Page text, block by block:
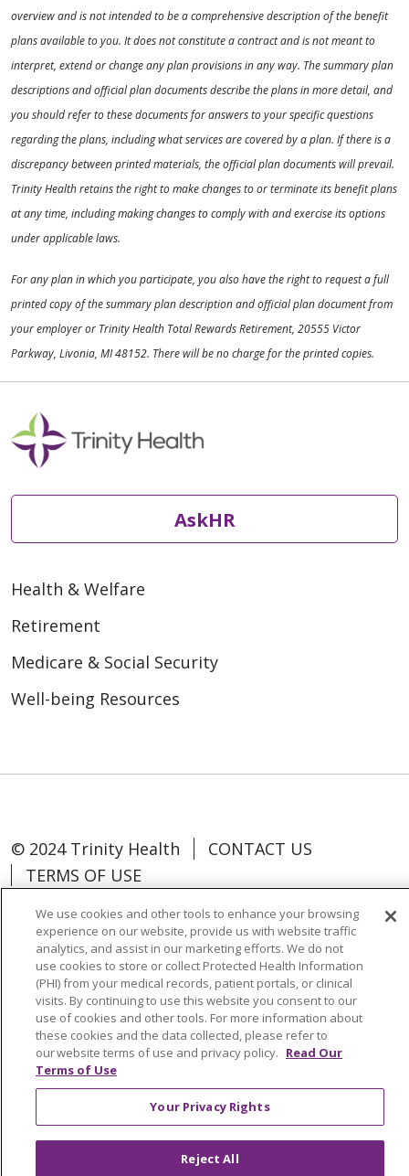
overview and is not intended to be a comprehensive description of the benefit
plans available to you. It does not constitute a contract and is not meant to
interpret, extend or change any plan provisions in any way. The summary plan
descriptions and official plan documents describe the plans in more detail, and
you should refer to these documents for answers to your specific questions
regarding the plans, including what services are covered by a plan. If there is a
discrepancy between printed materials, the official plan documents will prevail.
Trinity Health retains the right to make changes to or terminate its benefit plans
at any time, including making changes to comply with and exercise its options
under applicable laws.
For any plan in which you participate, you also have the right to request a full
printed copy of the summary plan description and official plan document from
your employer or Trinity Health Total Rewards Retirement, 20555 Victor
Parkway, Livonia, MI 48152. There will be no charge for the printed copies.
AskHR
Health & Welfare
Retirement
Medicare & Social Security
Well-being Resources
© 2024 Trinity Health
CONTACT US
TERMS OF USE
Language Assistance: Español
中文
Tagalog
Tiếng Việt Français
한국어
Deutsch
عربى русский Kreyòl Ayisyen
Change Healthcare Cyberattack
Information
We use cookies and other tools to enhance your browsing
experience on our website, provide us with website traffic
analytics, and assist in our marketing efforts. We do not
use cookies to store or collect Protected Health Information
(PHI) from your medical records, patient portals, or clinical
visits. By continuing to use this website you consent to our
use of cookies and other tools. For more information about
these cookies and the data collected, please refer to
our website terms of use and privacy policy. Read Our
Terms of Use
Your Privacy Rights
Reject All